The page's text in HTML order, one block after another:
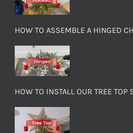
HOW TO ASSEMBLE A HINGED
HOW TO INSTALL OUR TREE TOP